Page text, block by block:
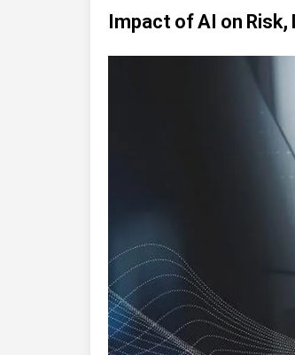
Impact of AI on